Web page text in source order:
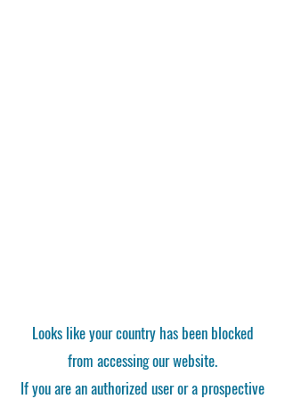
Looks like your country has been blocked
from accessing our website.
If you are an authorized user or a prospective